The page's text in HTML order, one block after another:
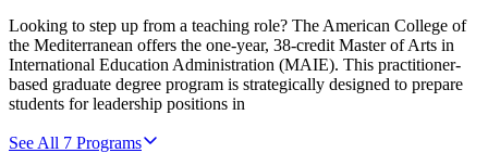
Looking to step up from a teaching role? The American College of
the Mediterranean offers the one-year, 38-credit Master of Arts in
International Education Administration (MAIE). This practitioner-
based graduate degree program is strategically designed to prepare
students for leadership positions in
See All 7 Programs